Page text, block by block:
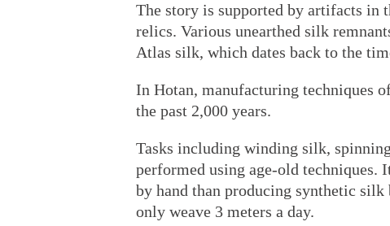
The story is supported by artifacts in
relics. Various unearthed silk
Atlas silk, which dates back to the
In Hotan, manufacturing techniques
the past 2,000 years.
Tasks including winding silk,
performed using age-old techniques.
by hand than producing synthetic
only weave 3 meters a day.